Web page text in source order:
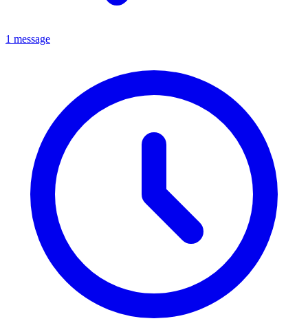
1 message